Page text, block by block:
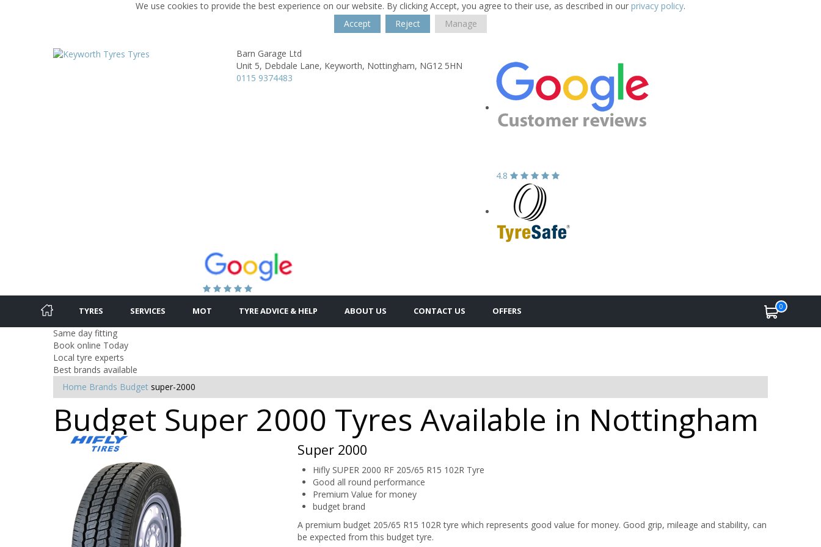
We use cookies to provide the best experience on our website. By clicking Accept, you agree to their use, as described in our privacy policy.
Accept
Reject Manage
Barn Garage Ltd
Unit 5, Debdale Lane, Keyworth, Nottingham, NG12 5HN
0115 9374483
4.8
TYRES SERVICES MOT TYRE ADVICE & HELP ABOUT US CONTACT US OFFERS 0
Same day fitting
Book online Today
Local tyre experts
Best brands available
Home Brands Budget super-2000
Budget Super 2000 Tyres Available in Nottingham
Super 2000
Hifly SUPER 2000 RF 205/65 R15 102R Tyre
Good all round performance
Premium Value for money
budget brand
A premium budget 205/65 R15 102R tyre which represents good value for money. Good grip, mileage and stability, can
be expected from this budget tyre.